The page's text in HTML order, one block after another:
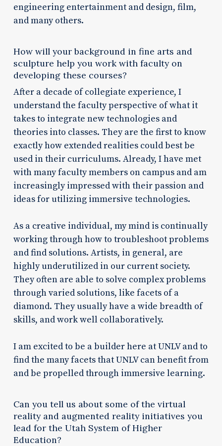
engineering entertainment and design, film,
and many others.
How will your background in fine arts and
sculpture help you work with faculty on
developing these courses?
After a decade of collegiate experience, I
understand the faculty perspective of what it
takes to integrate new technologies and
theories into classes. They are the first to know
exactly how extended realities could best be
used in their curriculums. Already, I have met
with many faculty members on campus and am
increasingly impressed with their passion and
ideas for utilizing immersive technologies.
As a creative individual, my mind is continually
working through how to troubleshoot problems
and find solutions. Artists, in general, are
highly underutilized in our current society.
They often are able to solve complex problems
through varied solutions, like facets of a
diamond. They usually have a wide breadth of
skills, and work well collaboratively.
I am excited to be a builder here at UNLV and to
find the many facets that UNLV can benefit from
and be propelled through immersive learning.
Can you tell us about some of the virtual
reality and augmented reality initiatives you
lead for the Utah System of Higher
Education?